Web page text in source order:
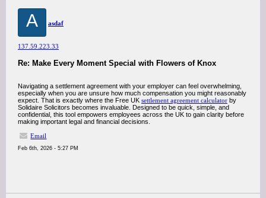
A asdaf
137.59.223.33
Re: Make Every Moment Special with Flowers of Knox
Navigating a settlement agreement with your employer can feel overwhelming,
especially when you are unsure how much compensation you might reasonably
expect. That is exactly where the Free UK settlement agreement calculator by
Solidaire Solicitors becomes invaluable. Designed to be quick, simple, and
confidential, this tool empowers employees across the UK to gain clarity before
making important legal and financial decisions.
Email
Feb 6th, 2026 - 5:27 PM